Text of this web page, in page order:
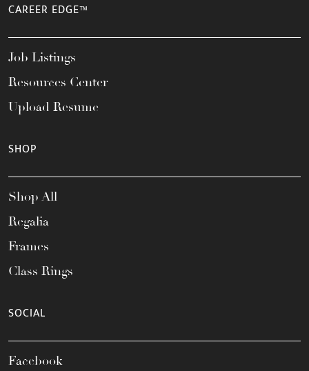
CAREER EDGE™
Job Listings
Resources Center
Upload Resume
SHOP
Shop All
Regalia
Frames
Class Rings
SOCIAL
Facebook